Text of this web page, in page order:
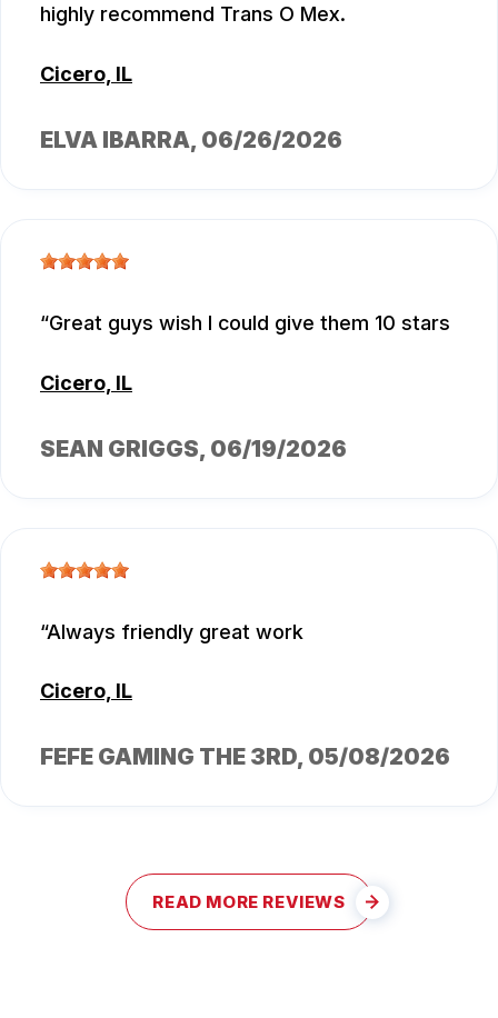
highly recommend Trans O Mex.
Cicero, IL
ELVA IBARRA, 06/26/2026
Great guys wish I could give them 10 stars
Cicero, IL
SEAN GRIGGS, 06/19/2026
Always friendly great work
Cicero, IL
FEFE GAMING THE 3RD, 05/08/2026
READ MORE REVIEWS